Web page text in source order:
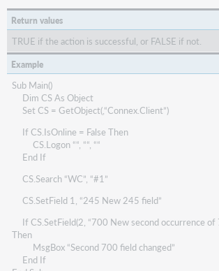
Return values
TRUE if the action is successful, or FALSE if not.
Example
Sub Main()
Dim CS As Object
Set CS = GetObject(,“Connex.Client”)
If CS.IsOnline = False Then
CS.Logon ““, ““, ““
End If
CS.Search “WC”, “#1”
CS.SetField 1, “245 New 245 field”
If CS.SetField(2, “700 New second occurrence of
Then
MsgBox “Second 700 field changed”
End If